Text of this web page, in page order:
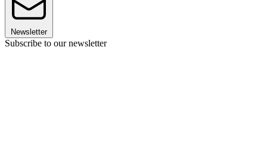
Newsletter
Subscribe to our newsletter